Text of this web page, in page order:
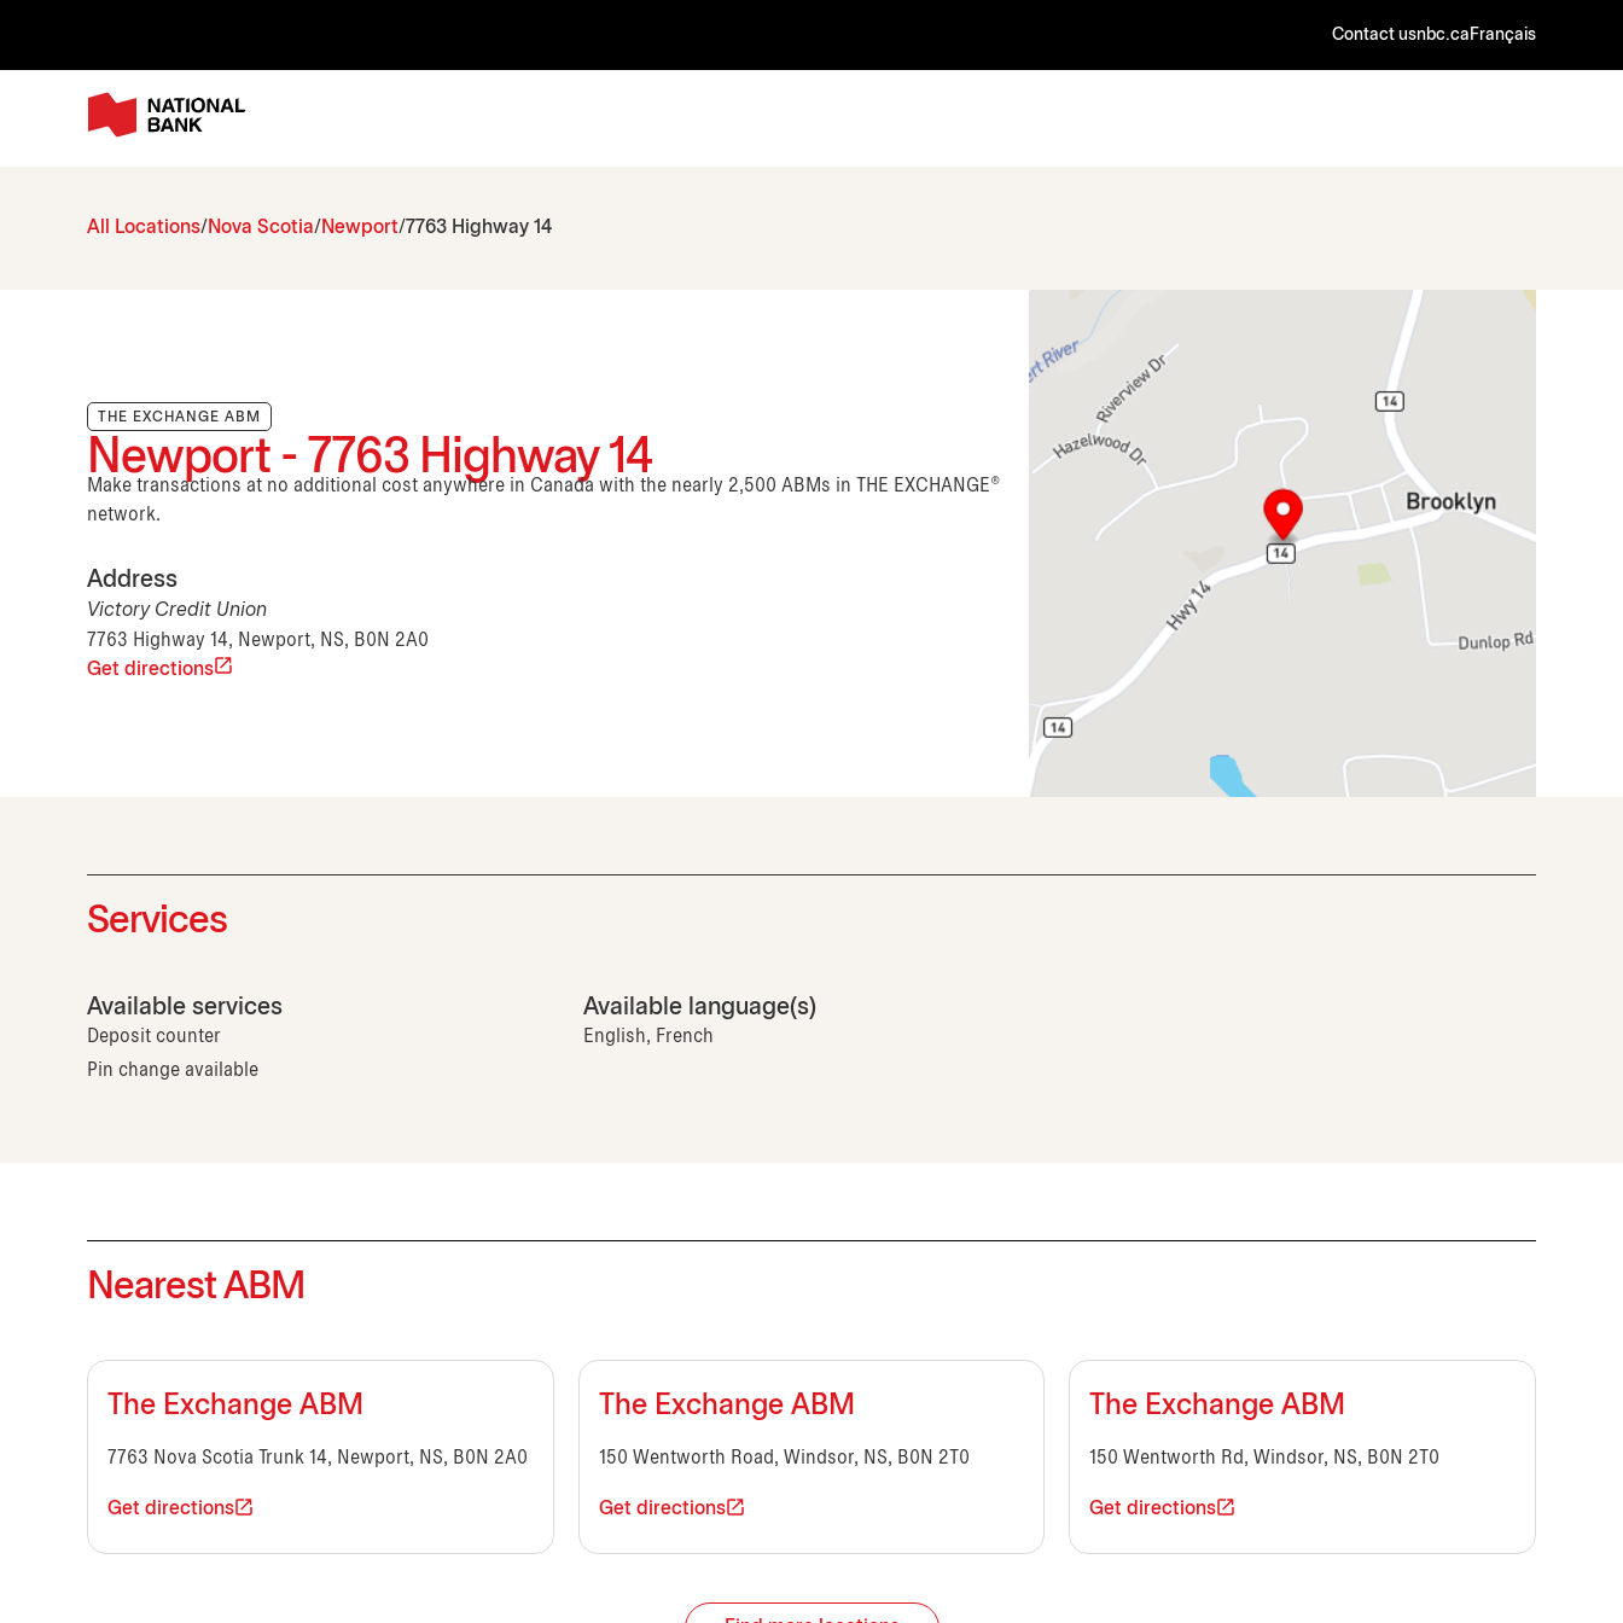
Contact usnbc.ca Français
All Locations Nova Scotia Newport 7763 Highway 14
THE EXCHANGE ABM
Newport - 7763 Highway 14
Make transactions at no additional cost anywhere in Canada with the nearly 2,500 ABMs in THE EXCHANGE®
network.
Address
Victory Credit Union
7763 Highway 14, Newport, NS, B0N 2A0
Get directions
Services
Available services
Deposit counter
Pin change available
Available language(s)
English, French
Nearest ABM
The Exchange ABM
7763 Nova Scotia Trunk 14, Newport, NS, B0N 2A0
Get directions
The Exchange ABM
150 Wentworth Road, Windsor, NS, B0N 2T0
Get directions
The Exchange ABM
150 Wentworth Rd, Windsor, NS, B0N 2T0
Get directions